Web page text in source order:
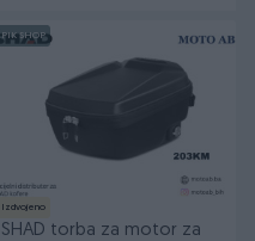
PIK SHOP
Izdvojeno
SHAD torba za motor za